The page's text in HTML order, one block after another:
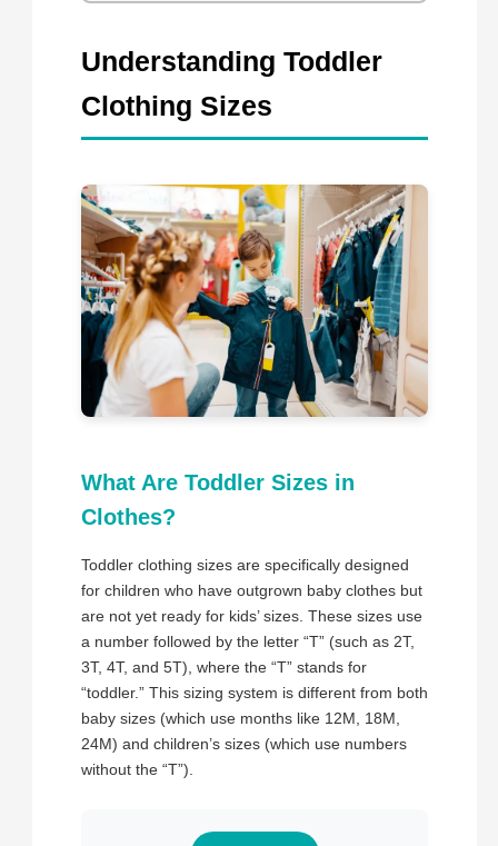
Understanding Toddler
Clothing Sizes
What Are Toddler Sizes in
Clothes?
Toddler clothing sizes are specifically designed
for children who have outgrown baby clothes but
are not yet ready for kids’ sizes. These sizes use
a number followed by the letter “T” (such as 2T,
3T, 4T, and 5T), where the “T” stands for
“toddler.” This sizing system is different from both
baby sizes (which use months like 12M, 18M,
24M) and children’s sizes (which use numbers
without the “T”).